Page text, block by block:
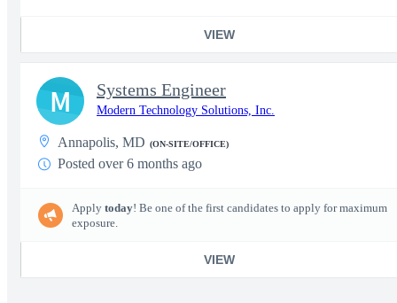
VIEW
Systems Engineer
Modern Technology Solutions, Inc.
Annapolis, MD (ON-SITE/OFFICE)
Posted over 6 months ago
Apply today! Be one of the first candidates to apply for maximum
exposure.
VIEW
M